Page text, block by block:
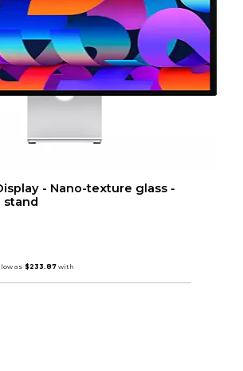
- Nano-texture glass -
stand